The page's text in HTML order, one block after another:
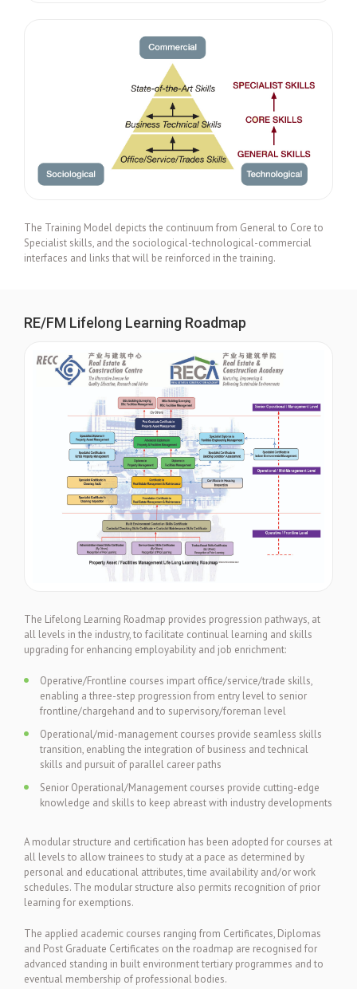
The Training Model depicts the continuum from General to Core to
Specialist skills, and the sociological-technological-commercial
interfaces and links that will be reinforced in the training.
RE/FM Lifelong Learning Roadmap
The Lifelong Learning Roadmap provides progression pathways, at
all levels in the industry, to facilitate continual learning and skills
upgrading for enhancing employability and job enrichment:
Operative/Frontline courses impart office/service/trade skills,
enabling a three-step progression from entry level to senior
frontline/chargehand and to supervisory/foreman level
Operational/mid-management courses provide seamless skills
transition, enabling the integration of business and technical
skills and pursuit of parallel career paths
Senior Operational/Management courses provide cutting-edge
knowledge and skills to keep abreast with industry developments
A modular structure and certification has been adopted for courses at
all levels to allow trainees to study at a pace as determined by
personal and educational attributes, time availability and/or work
schedules. The modular structure also permits recognition of prior
learning for exemptions.
The applied academic courses ranging from Certificates, Diplomas
and Post Graduate Certificates on the roadmap are recognised for
advanced standing in built environment tertiary programmes and to
eventual membership of professional bodies.